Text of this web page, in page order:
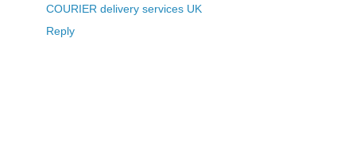
COURIER delivery services UK
Reply